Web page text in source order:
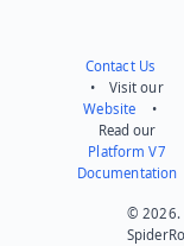
Contact Us
• Visit our
Website •
Read our
Platform V7
Documentation
© 2026.